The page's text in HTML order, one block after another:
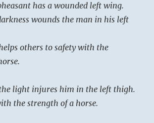
has a wounded left wing.
wounds the man in his left
others to safety with the
light injures him in the left thigh.
the strength of a horse.